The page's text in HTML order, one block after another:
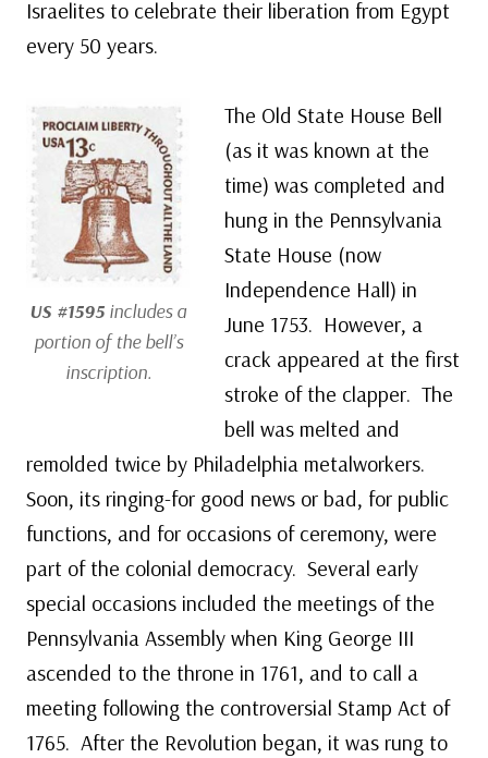
Israelites to celebrate their liberation from Egypt
every 50 years.
US #1595 includes a
portion of the bell’s
inscription.
The Old State House Bell
(as it was known at the
time) was completed and
hung in the Pennsylvania
State House (now
Independence Hall) in
June 1753. However, a
crack appeared at the first
stroke of the clapper. The
bell was melted and
remolded twice by Philadelphia metalworkers.
Soon, its ringing-for good news or bad, for public
functions, and for occasions of ceremony, were
part of the colonial democracy. Several early
special occasions included the meetings of the
Pennsylvania Assembly when King George III
ascended to the throne in 1761, and to call a
meeting following the controversial Stamp Act of
1765. After the Revolution began, it was rung to